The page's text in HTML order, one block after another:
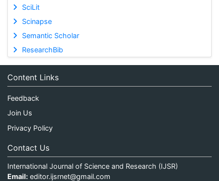
SciLit
Scinapse
Semantic Scholar
ResearchBib
Content Links
Feedback
Join Us
Privacy Policy
Contact Us
International Journal of Science and Research (IJSR)
Email: editor.ijsrnet@gmail.com